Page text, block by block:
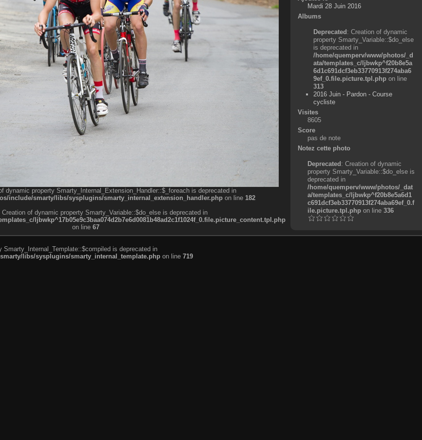
dynamic property Smarty_Internal_Extension_Handler::$_foreach is deprecated in
include/smarty/libs/sysplugins/smarty_internal_extension_handler.php on line 182
Creation of dynamic property Smarty_Variable::$do_else is deprecated in
ljbwkp^17b05e9c3baa074d2b7e6d0081b48ad2c1f1024f_0.file.picture_content.tpl.php
on line 67
Mardi 28 Juin 2016
Albums
Deprecated: Creation of dynamic
property Smarty_Variable::$do_else
is deprecated in
/home/quemperv/www/photos/_d
ata/templates_c/ljbwkp^f20b8e5a
6d1c691dcf3eb33770913f274aba6
9ef_0.file.picture.tpl.php on line
313
2016 Juin - Pardon - Course
cycliste
Visites
8605
Score
pas de note
Notez cette photo
Deprecated: Creation of dynamic
property Smarty_Variable::$do_else is
deprecated in
/home/quemperv/www/photos/_dat
a/templates_c/ljbwkp^f20b8e5a6d1
c691dcf3eb33770913f274aba69ef_0.f
ile.picture.tpl.phpon line 336
Smarty_Internal_Template::$compiled is deprecated in
libs/sysplugins/smarty_internal_template.php on line 719